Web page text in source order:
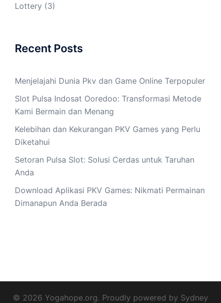
Lottery (3)
Recent Posts
Menjelajahi Dunia Pkv dan Game Online Terpopuler
Slot Pulsa Indosat Ooredoo: Transformasi Metode
Kami Bermain dan Menang
Kelebihan dan Kekurangan PKV Games yang Perlu
Diketahui
Setoran Pulsa Slot: Solusi Cerdas untuk Taruhan
Anda
Download Aplikasi PKV Games: Nikmati Permainan
Dimanapun Anda Berada
© 2026 Yogahope.org. Proudly powered by Sydney